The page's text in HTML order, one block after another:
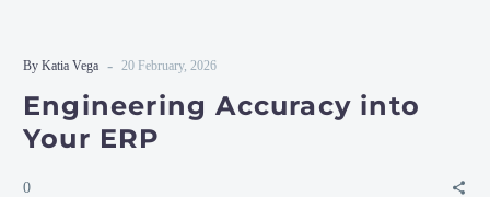
By Katia Vega - 20 February, 2026
Engineering Accuracy into
Your ERP
0